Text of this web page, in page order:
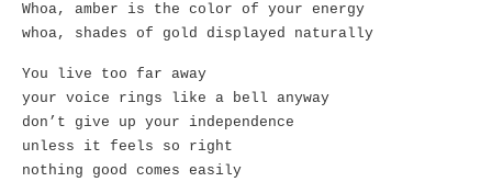
Whoa, amber is the color of your energy
whoa, shades of gold displayed naturally
You live too far away
your voice rings like a bell anyway
don’t give up your independence
unless it feels so right
nothing good comes easily